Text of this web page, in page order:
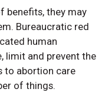
benefits, they may
Bureaucratic red
human
limit and prevent the
to abortion care
of things.